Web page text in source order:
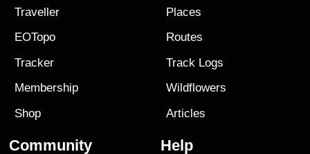
Traveller
EOTopo
Tracker
Membership
Shop
Places
Routes
Track Logs
Wildflowers
Articles
Community Help